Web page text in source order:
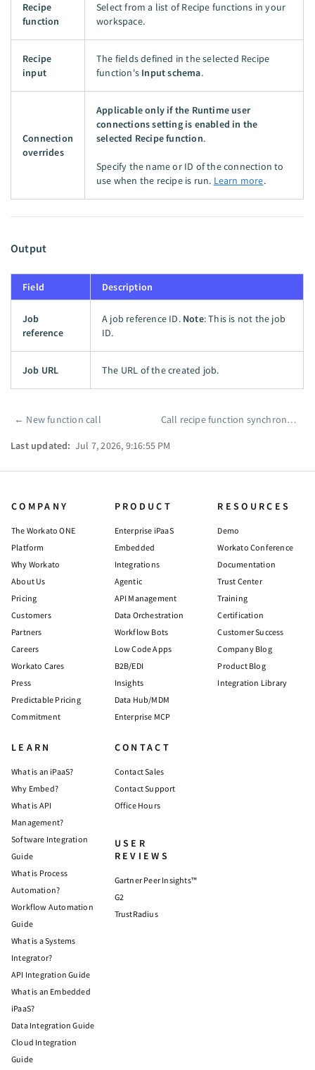
Recipe
function
Select from a list of Recipe functions in your
workspace.
Recipe
input
The fields defined in the selected Recipe
function's Input schema.
Connection
overrides
Applicable only if the Runtime user
connections setting is enabled in the
selected Recipe function.
Specify the name or ID of the connection to
use when the recipe is run. Learn more.
Output
Field Description
Job
reference
A job reference ID. Note: This is not the job
ID.
Job URL The URL of the created job.
Pager
← New function call Call recipe function synchronously
Last updated: Jul 7, 2026, 9:16:55 PM
COMPANY
The Workato ONE
Platform
Why Workato
About Us
Pricing
Customers
Partners
Careers
Workato Cares
Press
Predictable Pricing
Commitment
PRODUCT
Enterprise iPaaS
Embedded
Integrations
Agentic
API Management
Data Orchestration
Workflow Bots
Low Code Apps
B2B/EDI
Insights
Data Hub/MDM
Enterprise MCP
RESOURCES
Demo
Workato Conference
Documentation
Trust Center
Training
Certification
Customer Success
Company Blog
Product Blog
Integration Library
LEARN
What is an iPaaS?
Why Embed?
What is API
Management?
Software Integration
Guide
What is Process
Automation?
Workflow Automation
Guide
What is a Systems
Integrator?
API Integration Guide
What is an Embedded
iPaaS?
Data Integration Guide
Cloud Integration
Guide
CONTACT
Contact Sales
Contact Support
Office Hours
USER
REVIEWS
Gartner Peer Insights™
G2
TrustRadius